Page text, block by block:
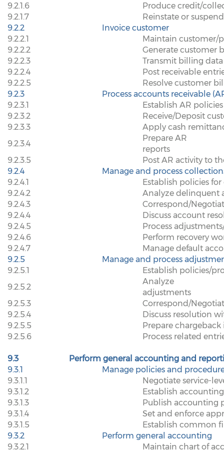
9.2.1.6
Produce credit/
9.2.1.7
Reinstate or
9.2.2
Invoice customer
9.2.2.1
Maintain customer/
9.2.2.2
Generate customer
9.2.2.3
Transmit billing
9.2.2.4
Post receivable
9.2.2.5
Resolve customer
9.2.3
Process accounts receivable
9.2.3.1
Establish AR policies
9.2.3.2
Receive/Deposit
9.2.3.3
Apply cash
9.2.3.4
Prepare AR
reports
9.2.3.5
Post AR activity to
9.2.4
Manage and process
9.2.4.1
Establish policies
9.2.4.2
Analyze delinquent
9.2.4.3
Correspond/
9.2.4.4
Discuss account
9.2.4.5
Process
9.2.4.6
Perform recovery
9.2.4.7
Manage default
9.2.5
Manage and process
9.2.5.1
Establish policies/
9.2.5.2
Analyze
adjustments
9.2.5.3
Correspond/
9.2.5.4
Discuss resolution
9.2.5.5
Prepare chargeback
9.2.5.6
Process related
9.3
Perform general accounting and
9.3.1
Manage policies and
9.3.1.1
Negotiate service-
9.3.1.2
Establish
9.3.1.3
Publish accounting
9.3.1.4
Set and enforce
9.3.1.5
Establish common
9.3.2
Perform general accounting
9.3.2.1
Maintain chart of